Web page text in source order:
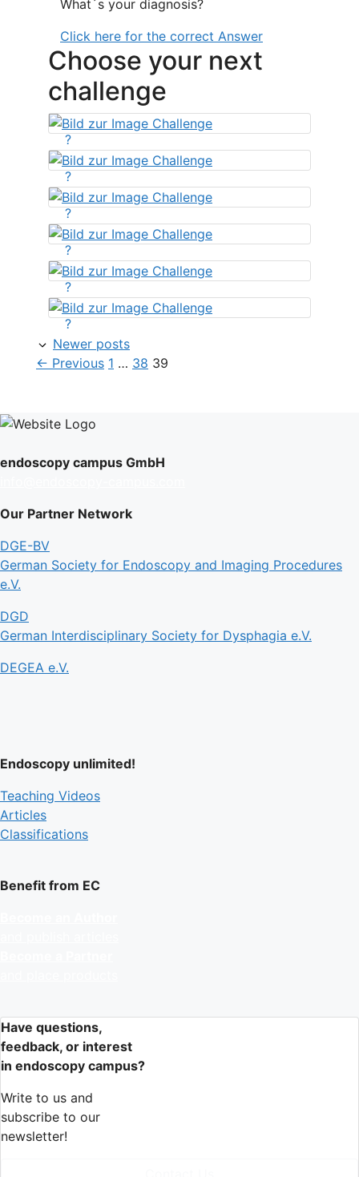
What´s your diagnosis?
Click here for the correct Answer
Choose your next
challenge
?
?
?
?
?
?
Newer posts
← Previous Page
1 … Page
38 Page
39
endoscopy campus GmbH
Our Partner Network
DGE-BV
German Society for Endoscopy and Imaging Procedures
e.V.
DGD
German Interdisciplinary Society for Dysphagia e.V.
DEGEA e.V.
Endoscopy unlimited!
Teaching Videos
Articles
Classifications
Benefit from EC
Have questions,
feedback, or interest
in endoscopy campus?
Write to us and
subscribe to our
newsletter!